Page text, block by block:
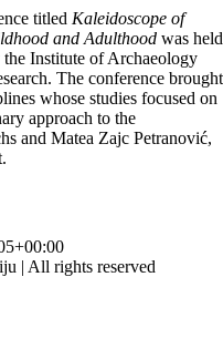
titledKaleidoscope of
and Adulthood was held
Institute of Archaeology
The conference brought
whose studies focused on
approach to the
and Matea Zajc Petranović,
| All rights reserved